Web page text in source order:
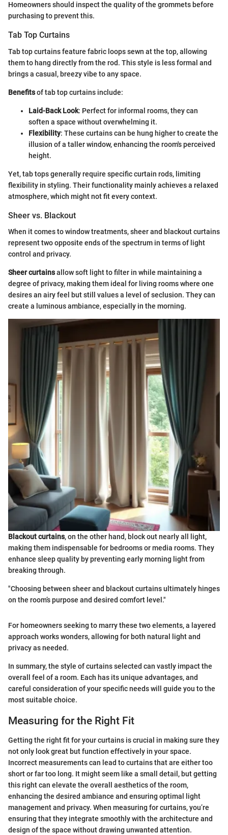
Homeowners should inspect the quality of the grommets before
purchasing to prevent this.
Tab Top Curtains
Tab top curtains feature fabric loops sewn at the top, allowing
them to hang directly from the rod. This style is less formal and
brings a casual, breezy vibe to any space.
Benefitsof tab top curtains include:
Laid-Back Look: Perfect for informal rooms, they can
soften a space without overwhelming it.
Flexibility: These curtains can be hung higher to create the
illusion of a taller window, enhancing the room's perceived
height.
Yet, tab tops generally require specific curtain rods, limiting
flexibility in styling. Their functionality mainly achieves a relaxed
atmosphere, which might not fit every context.
Sheer vs. Blackout
When it comes to window treatments, sheer and blackout curtains
represent two opposite ends of the spectrum in terms of light
control and privacy.
Sheer curtainsallow soft light to filter in while maintaining a
degree of privacy, making them ideal for living rooms where one
desires an airy feel but still values a level of seclusion. They can
create a luminous ambiance, especially in the morning.
Blackout curtains, on the other hand, block out nearly all light,
making them indispensable for bedrooms or media rooms. They
enhance sleep quality by preventing early morning light from
breaking through.
"Choosing between sheer and blackout curtains ultimately hinges
on the room’s purpose and desired comfort level."
For homeowners seeking to marry these two elements, a layered
approach works wonders, allowing for both natural light and
privacy as needed.
In summary, the style of curtains selected can vastly impact the
overall feel of a room. Each has its unique advantages, and
careful consideration of your specific needs will guide you to the
most suitable choice.
Measuring for the Right Fit
Getting the right fit for your curtains is crucial in making sure they
not only look great but function effectively in your space.
Incorrect measurements can lead to curtains that are either too
short or far too long. It might seem like a small detail, but getting
this right can elevate the overall aesthetics of the room,
enhancing the desired ambiance and ensuring optimal light
management and privacy. When measuring for curtains, you’re
ensuring that they integrate smoothly with the architecture and
design of the space without drawing unwanted attention.